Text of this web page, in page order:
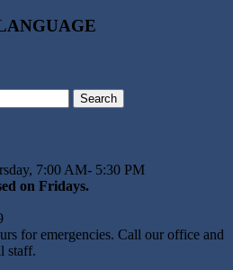
7:00 AM- 5:30 PM
on Fridays.
for emergencies. Call our office and
staff.